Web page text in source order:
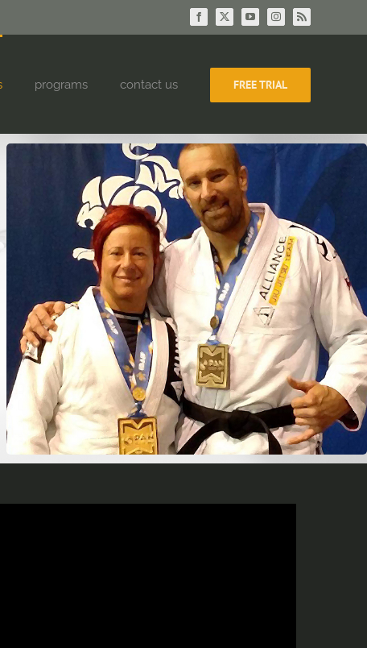
Facebook
X YouTubeInstagram
Rss
programs contact us FREE TRIAL